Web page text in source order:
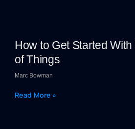
How to Get Started
of Things
Marc Bowman
Read More »